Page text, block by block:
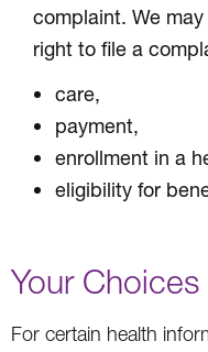
complaint. We
right to file a
care,
payment,
enrollment in a
eligibility for
Your Choices
For certain health